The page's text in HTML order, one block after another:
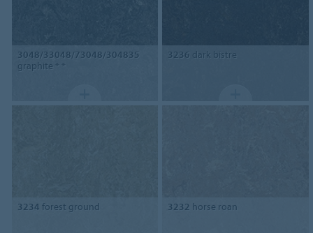
3048/33048/73048/304835
graphite * *
3236 dark bistre
3234 forest ground 3232 horse roan